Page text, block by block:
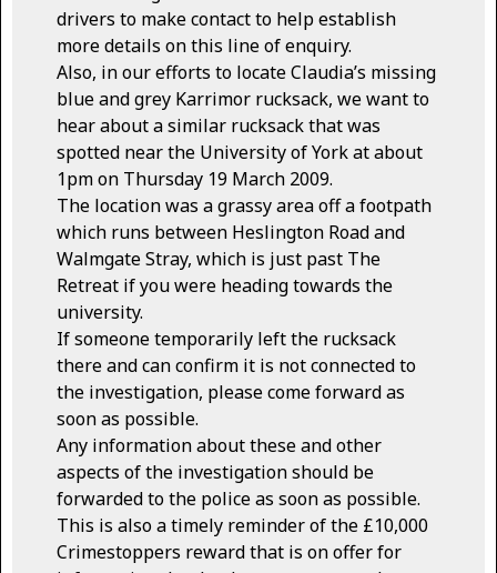
drivers to make contact to help establish
more details on this line of enquiry.
Also, in our efforts to locate Claudia’s missing
blue and grey Karrimor rucksack, we want to
hear about a similar rucksack that was
spotted near the University of York at about
1pm on Thursday 19 March 2009.
The location was a grassy area off a footpath
which runs between Heslington Road and
Walmgate Stray, which is just past The
Retreat if you were heading towards the
university.
If someone temporarily left the rucksack
there and can confirm it is not connected to
the investigation, please come forward as
soon as possible.
Any information about these and other
aspects of the investigation should be
forwarded to the police as soon as possible.
This is also a timely reminder of the £10,000
Crimestoppers reward that is on offer for